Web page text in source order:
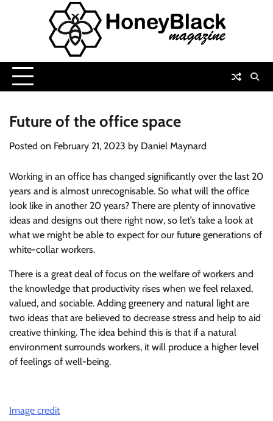
Future of the office space
Posted on February 21, 2023 by Daniel Maynard
Working in an office has changed significantly over the last 20
years and is almost unrecognisable. So what will the office
look like in another 20 years? There are plenty of innovative
ideas and designs out there right now, so let’s take a look at
what we might be able to expect for our future generations of
white-collar workers.
There is a great deal of focus on the welfare of workers and
the knowledge that productivity rises when we feel relaxed,
valued, and sociable. Adding greenery and natural light are
two ideas that are believed to decrease stress and help to aid
creative thinking. The idea behind this is that if a natural
environment surrounds workers, it will produce a higher level
of feelings of well-being.
Image credit